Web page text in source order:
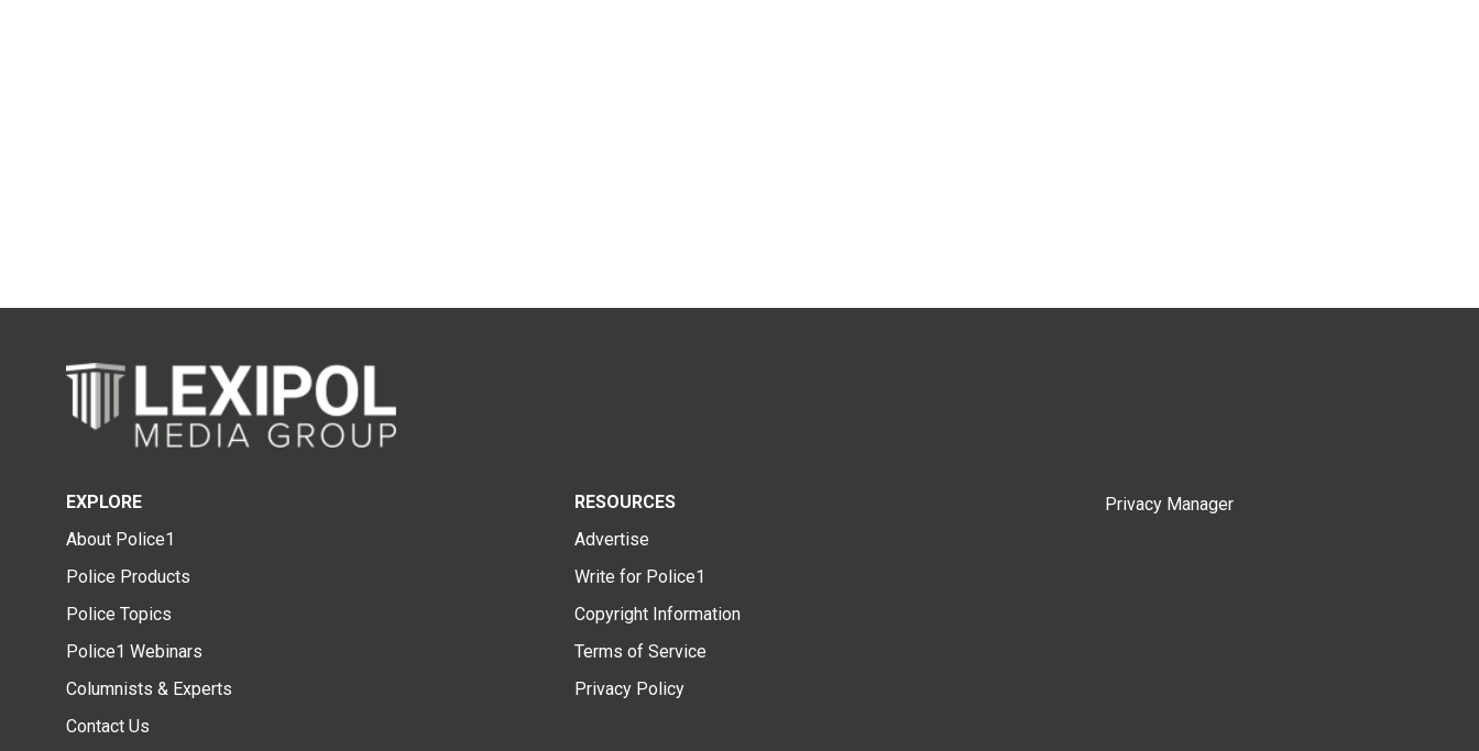
EXPLORE
About Police1
Police Products
Police Topics
Police1 Webinars
Columnists & Experts
Contact Us
RESOURCES
Advertise
Write for Police1
Copyright Information
Terms of Service
Privacy Policy
Privacy Manager